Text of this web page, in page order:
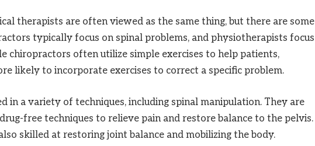
therapists are often viewed as the same thing, but there are some
typically focus on spinal problems, and physiotherapists focus
chiropractors often utilize simple exercises to help patients,
likely to incorporate exercises to correct a specific problem.
in a variety of techniques, including spinal manipulation. They are
free techniques to relieve pain and restore balance to the pelvis.
skilled at restoring joint balance and mobilizing the body.